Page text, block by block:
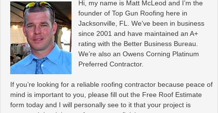
Hi, my name is Matt McLeod and I’m the
founder of Top Gun Roofing here in
Jacksonville, FL. We’ve been in business
since 2001 and have maintained an A+
rating with the Better Business Bureau.
We’re also an Owens Corning Platinum
Preferred Contractor.
If you’re looking for a reliable roofing contractor because peace of
mind is important to you, please fill out the Free Roof Estimate
form today and I will personally see to it that your project is